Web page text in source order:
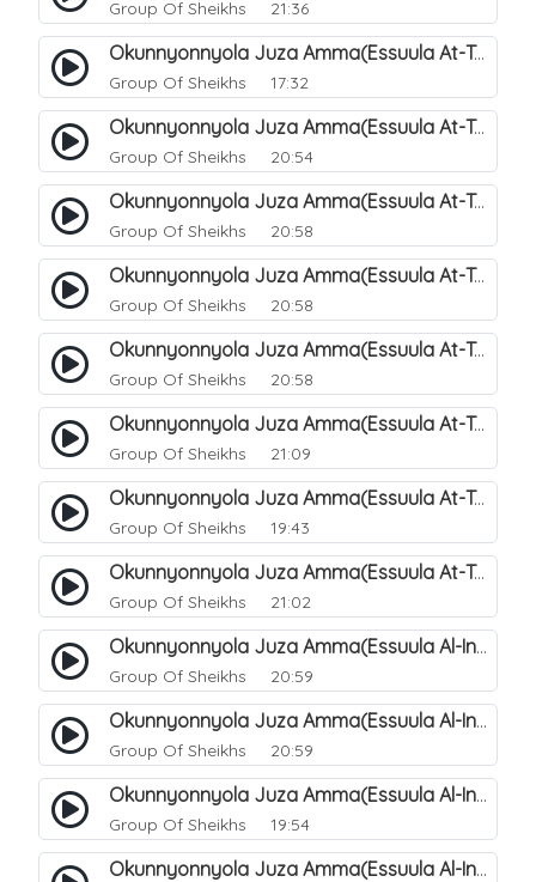
Group Of Sheikhs 21:36
Okunnyonnyola Juza Amma(Essuula At-Takwir). 72
Group Of Sheikhs 17:32
Okunnyonnyola Juza Amma(Essuula At-Takwir). 73
Group Of Sheikhs 20:54
Okunnyonnyola Juza Amma(Essuula At-Takwir). 74
Group Of Sheikhs 20:58
Okunnyonnyola Juza Amma(Essuula At-Takwir). 75
Group Of Sheikhs 20:58
Okunnyonnyola Juza Amma(Essuula At-Takwir). 76
Group Of Sheikhs 20:58
Okunnyonnyola Juza Amma(Essuula At-Takwir). 77
Group Of Sheikhs 21:09
Okunnyonnyola Juza Amma(Essuula At-Takwir). 78
Group Of Sheikhs 19:43
Okunnyonnyola Juza Amma(Essuula At-Takwir). 79
Group Of Sheikhs 21:02
Okunnyonnyola Juza Amma(Essuula Al-Infitaar). 80
Group Of Sheikhs 20:59
Okunnyonnyola Juza Amma(Essuula Al-Infitaar). 81
Group Of Sheikhs 20:59
Okunnyonnyola Juza Amma(Essuula Al-Infitaar). 82
Group Of Sheikhs 19:54
Okunnyonnyola Juza Amma(Essuula Al-Infitaar). 83